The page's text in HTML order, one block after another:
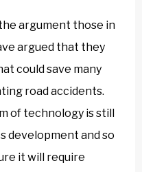
argument those in
argued that they
could save many
road accidents.
of technology is still
development and so
it will require